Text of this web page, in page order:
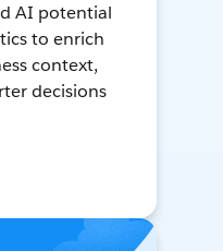
AI potential
to enrich
context,
decisions